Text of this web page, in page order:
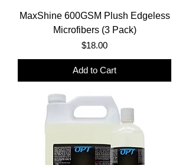
MaxShine 600GSM Plush Edgeless
Microfibers (3 Pack)
Price
$18.00
Add to Cart